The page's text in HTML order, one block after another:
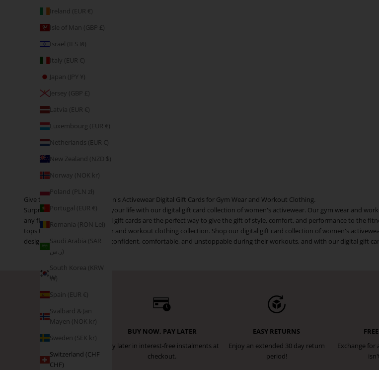
Ireland (EUR €)
Isle of Man (GBP £)
Israel (ILS ₪)
Italy (EUR €)
Japan (JPY ¥)
Jersey (GBP £)
Latvia (EUR €)
Luxembourg (EUR €)
Netherlands (EUR €)
New Zealand (NZD $)
Norway (NOK kr)
Poland (PLN zł)
Portugal (EUR €)
Romania (RON Lei)
Saudi Arabia (SAR
ر.س)
South Korea (KRW
₩)
Spain (EUR €)
Svalbard & Jan
Mayen (NOK kr)
Sweden (SEK kr)
Switzerland (CHF
CHF)
E-Gift Card
Sale price
CHF 222.40
Give the Gift of Fitness: Women's Activewear Digital Gift Cards for Gym Wear and Workout Clothing.
Surprise the active women in your life with our digital gift card collection of women's activewear. Our gym wear and
any fitness activity. Our digital gift cards are the perfect way to give the gift of style, comfort, and performance to the
tops to elevate their gym wear and workout clothing collection. Shop our digital gift card collection of women's
designed to help women feel confident, comfortable, and unstoppable during their workouts, and with our digital gift
BUY NOW, PAY LATER
Pay later in interest-free instalments at
checkout.
EASY RETURNS
Enjoy an extended 30 day return
period!
Exchange for